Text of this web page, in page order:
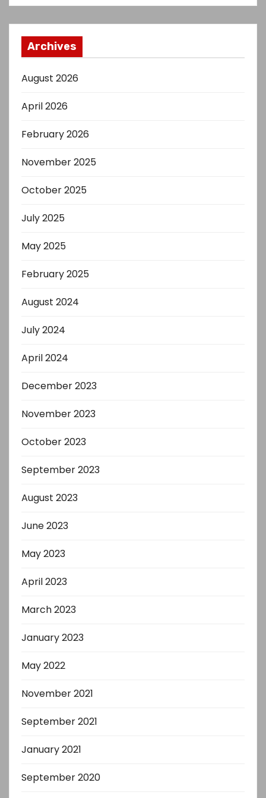
Archives
August 2026
April 2026
February 2026
November 2025
October 2025
July 2025
May 2025
February 2025
August 2024
July 2024
April 2024
December 2023
November 2023
October 2023
September 2023
August 2023
June 2023
May 2023
April 2023
March 2023
January 2023
May 2022
November 2021
September 2021
January 2021
September 2020